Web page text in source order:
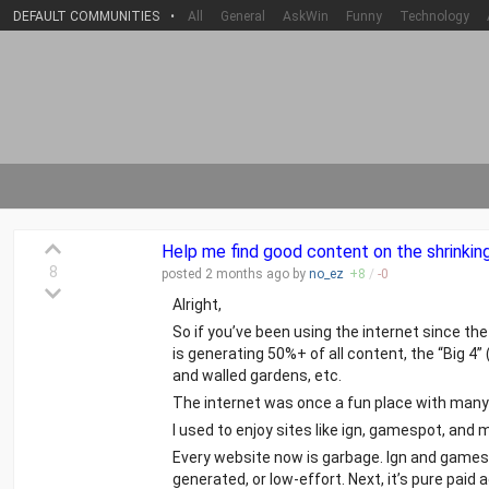
DEFAULT COMMUNITIES • All General AskWin Funny Technology
8
Help me find good content on the
posted 2 months ago by no_ez +8 / -0
Alright,
So if you’ve been using the internet since
is generating 50%+ of all content, the “Big
and walled gardens, etc.
The internet was once a fun place with
I used to enjoy sites like ign, gamespot,
Every website now is garbage. Ign and
generated, or low-effort. Next, it’s pure paid